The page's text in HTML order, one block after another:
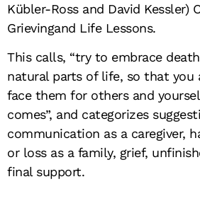
Kübler-Ross and David Kessler)
Grievingand Life Lessons.
This calls, “try to embrace
natural parts of life, so that you
face them for others and
comes”, and categorizes
communication as a caregiver,
or loss as a family, grief,
final support.